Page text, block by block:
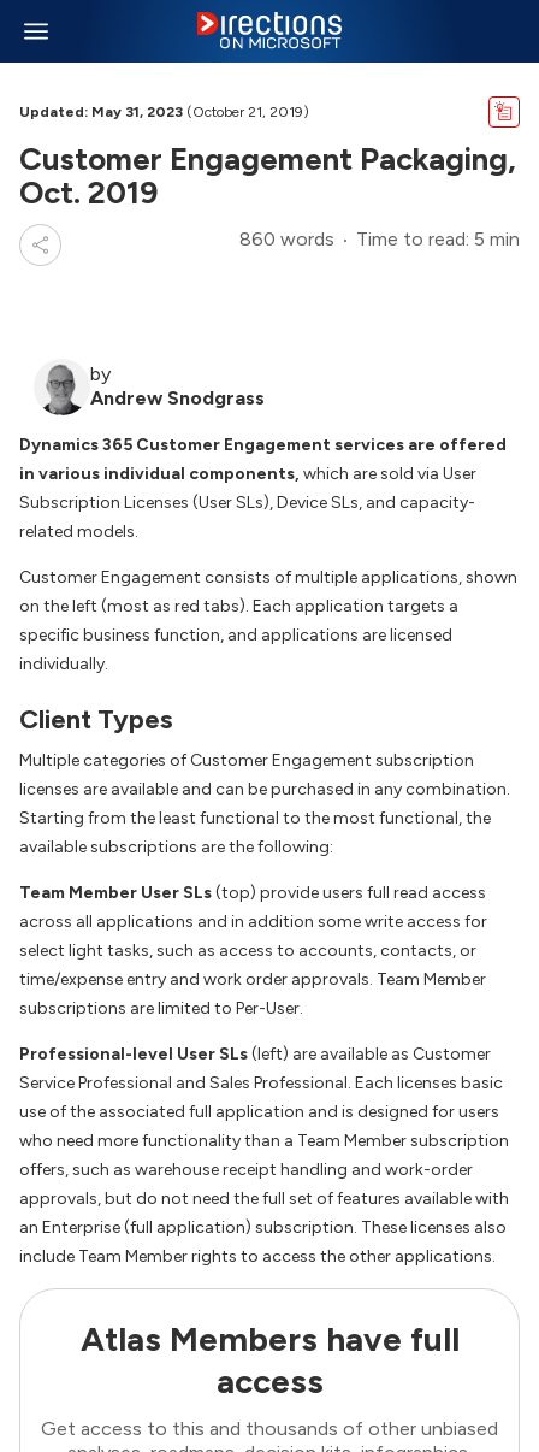
Updated: May 31, 2023 (October 21, 2019)
Customer Engagement Packaging,
Oct. 2019
860 words Time to read: 5 min
by
Andrew Snodgrass
Dynamics 365 Customer Engagement services are offered
in various individual components, which are sold via User
Subscription Licenses (User SLs), Device SLs, and capacity-
related models.
Customer Engagement consists of multiple applications, shown
on the left (most as red tabs). Each application targets a
specific business function, and applications are licensed
individually.
Client Types
Multiple categories of Customer Engagement subscription
licenses are available and can be purchased in any combination.
Starting from the least functional to the most functional, the
available subscriptions are the following:
Team Member User SLs(top) provide users full read access
across all applications and in addition some write access for
select light tasks, such as access to accounts, contacts, or
time/expense entry and work order approvals. Team Member
subscriptions are limited to Per-User.
Professional-level User SLs(left) are available as Customer
Service Professional and Sales Professional. Each licenses basic
use of the associated full application and is designed for users
who need more functionality than a Team Member subscription
offers, such as warehouse receipt handling and work-order
approvals, but do not need the full set of features available with
an Enterprise (full application) subscription. These licenses also
include Team Member rights to access the other applications.
Atlas Members have full
access
Get access to this and thousands of other unbiased